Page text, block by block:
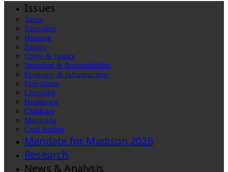
Issues
Taxes
Education
Housing
Energy
Crime & Justice
Spending & Accountability
Economy & Infrastructure
Federalism
Licensing
Healthcare
Childcare
Marijuana
Civil Society
Mandate for Madison 2026
Research
News & Analysis